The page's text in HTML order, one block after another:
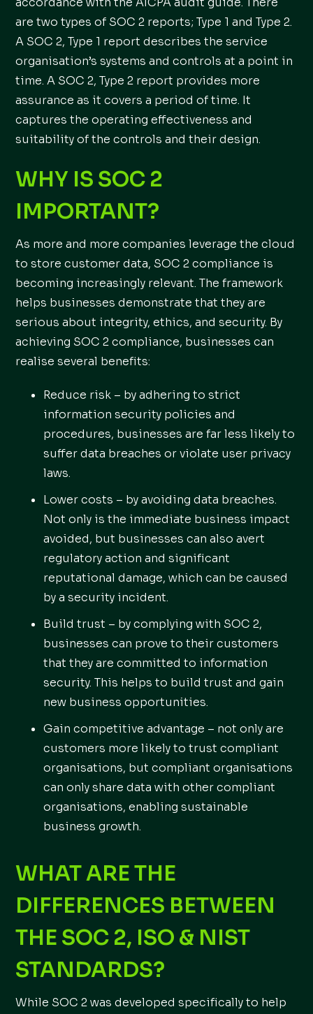
are two types of SOC 2 reports; Type 1 and Type 2.
A SOC 2, Type 1 report describes the service
organisation’s systems and controls at a point in
time. A SOC 2, Type 2 report provides more
assurance as it covers a period of time. It
captures the operating effectiveness and
suitability of the controls and their design.
WHY IS SOC 2
IMPORTANT?
As more and more companies leverage the cloud
to store customer data, SOC 2 compliance is
becoming increasingly relevant. The framework
helps businesses demonstrate that they are
serious about integrity, ethics, and security. By
achieving SOC 2 compliance, businesses can
realise several benefits:
Reduce risk – by adhering to strict
information security policies and
procedures, businesses are far less likely to
suffer data breaches or violate user privacy
laws.
Lower costs – by avoiding data breaches.
Not only is the immediate business impact
avoided, but businesses can also avert
regulatory action and significant
reputational damage, which can be caused
by a security incident.
Build trust – by complying with SOC 2,
businesses can prove to their customers
that they are committed to information
security. This helps to build trust and gain
new business opportunities.
Gain competitive advantage – not only are
customers more likely to trust compliant
organisations, but compliant organisations
can only share data with other compliant
organisations, enabling sustainable
business growth.
WHAT ARE THE
DIFFERENCES BETWEEN
THE SOC 2, ISO & NIST
STANDARDS?
While SOC 2 was developed specifically to help